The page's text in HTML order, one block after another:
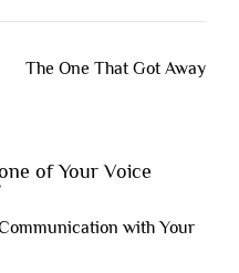
The One That Got Away
of Your Voice
with Your